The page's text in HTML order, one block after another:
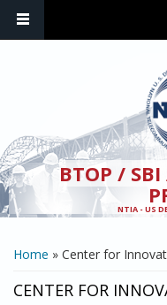
BTOP / SBI
NTIA - US
YOU ARE HERE
Home » Center for
CENTER FOR